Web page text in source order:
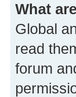
What
Global
read
forum